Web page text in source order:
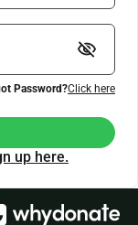
visibility_off
Password?Click here
up here.